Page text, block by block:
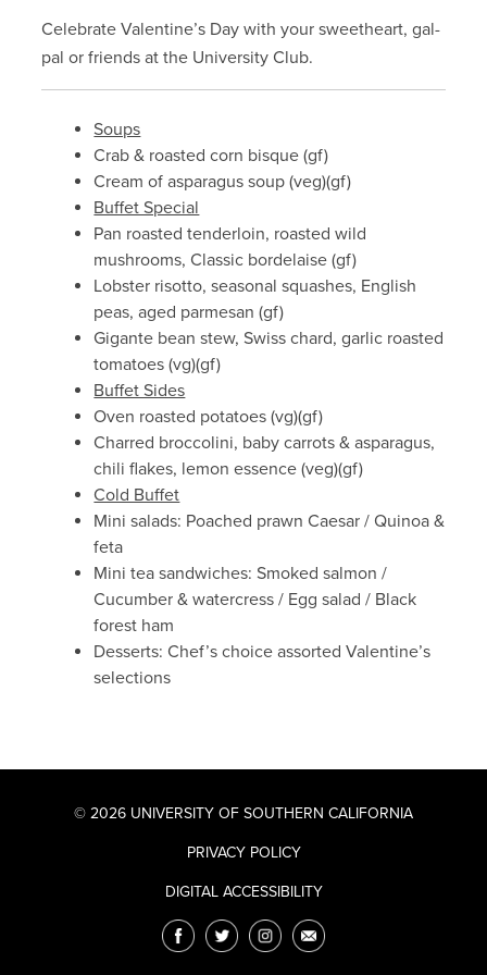
Celebrate Valentine’s Day with your sweetheart, gal-
pal or friends at the University Club.
Soups
Crab & roasted corn bisque (gf)
Cream of asparagus soup (veg)(gf)
Buffet Special
Pan roasted tenderloin, roasted wild
mushrooms, Classic bordelaise (gf)
Lobster risotto, seasonal squashes, English
peas, aged parmesan (gf)
Gigante bean stew, Swiss chard, garlic roasted
tomatoes (vg)(gf)
Buffet Sides
Oven roasted potatoes (vg)(gf)
Charred broccolini, baby carrots & asparagus,
chili flakes, lemon essence (veg)(gf)
Cold Buffet
Mini salads: Poached prawn Caesar / Quinoa &
feta
Mini tea sandwiches: Smoked salmon /
Cucumber & watercress / Egg salad / Black
forest ham
Desserts: Chef’s choice assorted Valentine’s
selections
© 2026 UNIVERSITY OF SOUTHERN CALIFORNIA
PRIVACY POLICY
DIGITAL ACCESSIBILITY